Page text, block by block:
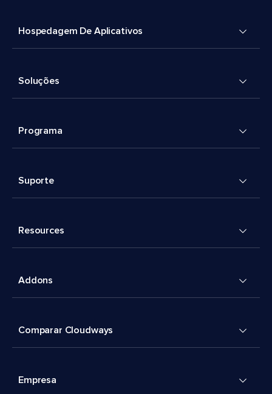
Hospedagem De Aplicativos
Soluções
Programa
Suporte
Resources
Addons
Comparar Cloudways
Empresa